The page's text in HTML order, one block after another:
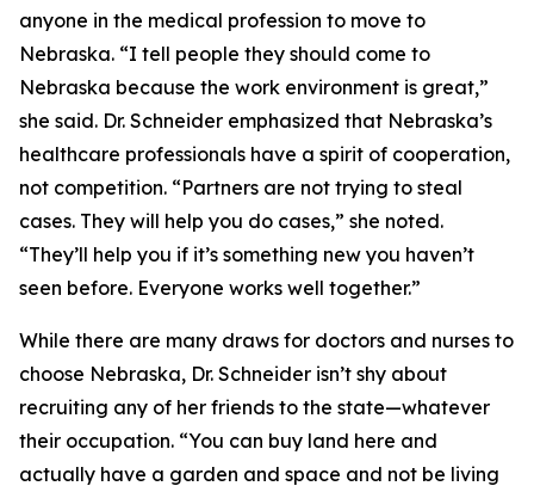
anyone in the medical profession to move to
Nebraska. “I tell people they should come to
Nebraska because the work environment is great,”
she said. Dr. Schneider emphasized that Nebraska’s
healthcare professionals have a spirit of cooperation,
not competition. “Partners are not trying to steal
cases. They will help you do cases,” she noted.
“They’ll help you if it’s something new you haven’t
seen before. Everyone works well together.”
While there are many draws for doctors and nurses to
choose Nebraska, Dr. Schneider isn’t shy about
recruiting any of her friends to the state—whatever
their occupation. “You can buy land here and
actually have a garden and space and not be living